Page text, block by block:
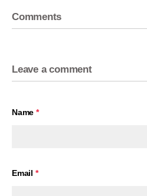
Comments
Leave a comment
Name *
Email *